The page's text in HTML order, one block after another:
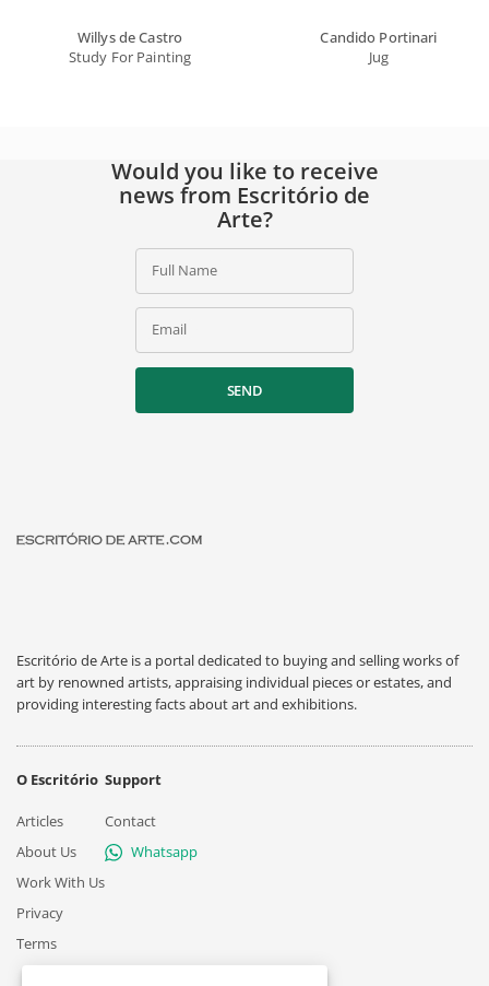
Willys de Castro
Study For Painting
Candido Portinari
Jug
Would you like to receive
news from Escritório de
Arte?
Full Name
Email
SEND
Escritório de Arte is a portal dedicated to buying and selling works of
art by renowned artists, appraising individual pieces or estates, and
providing interesting facts about art and exhibitions.
O Escritório
Articles
About Us
Work With Us
Privacy
Terms
Support
Contact
Whatsapp